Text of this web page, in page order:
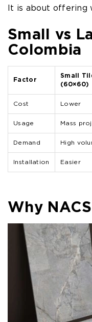
It is about offering
Small vs
Colombia
Factor
Small
(60×60)
Cost Lower
Usage Mass
Demand High
Installation Easier
Why